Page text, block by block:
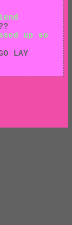
up so
LAY